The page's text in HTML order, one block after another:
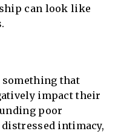
can look like
that
impact their
poor
intimacy,